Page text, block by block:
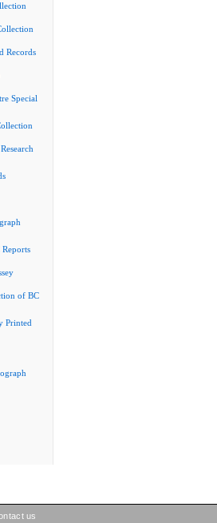
Records
Special
of BC
Printed
us